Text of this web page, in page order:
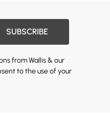
SUBSCRIBE
from Wallis & our
to the use of your